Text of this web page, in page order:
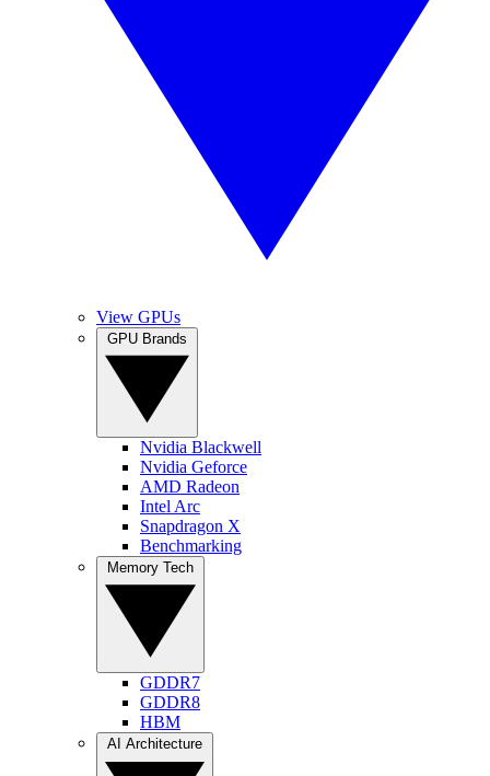
View GPUs
Nvidia Blackwell
Nvidia Geforce
AMD Radeon
Intel Arc
Snapdragon X
Benchmarking
GDDR7
GDDR8
HBM